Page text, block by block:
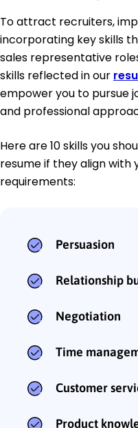
To attract recruiters,
incorporating key skills
sales representative
skills reflected in our
empower you to pursue
and professional
Here are 10 skills you
resume if they align with
requirements:
Persuasion
Relationship
Negotiation
Time
Customer
Product